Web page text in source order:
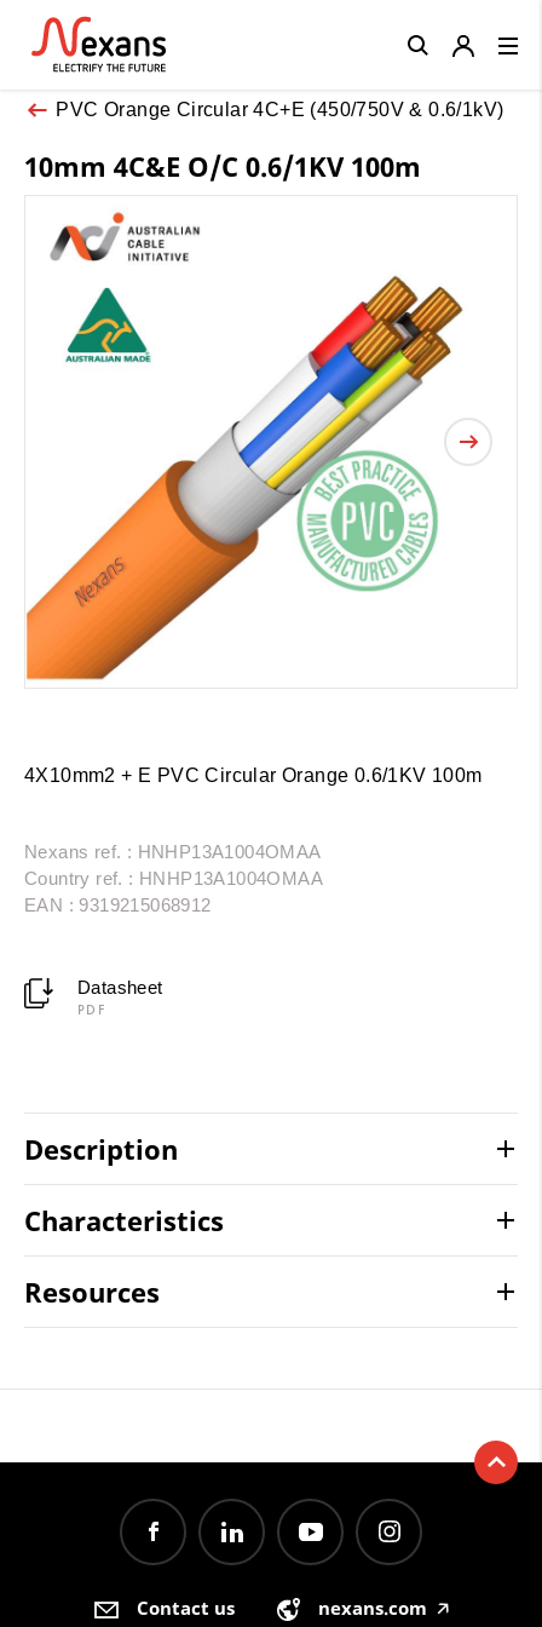
PVC Orange Circular 4C+E (450/750V & 0.6/1kV)
10mm 4C&E O/C 0.6/1KV 100m
4X10mm2 + E PVC Circular Orange 0.6/1KV 100m
Nexans ref. : HNHP13A1004OMAA
Country ref. : HNHP13A1004OMAA
EAN : 9319215068912
Datasheet
PDF
Description
Characteristics
Resources
Close
Contact us nexans.com 🡥